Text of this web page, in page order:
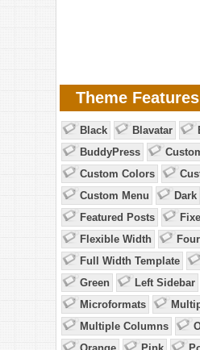
Theme Features
Black Blavatar
BuddyPress
Custom Colors
Custom Menu
Dark
Featured Posts
Flexible Width
Full Width Template
Green
Left Sidebar
Microformats
Multiple Columns